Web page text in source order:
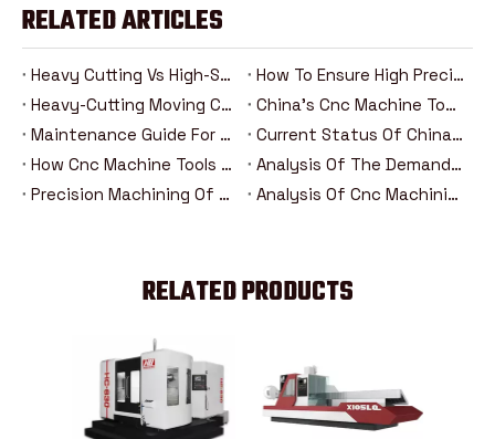
RELATED ARTICLES
Heavy Cutting Vs High-Speed Machining: Analysis Of The Advantages And Disadvantages Of Two Cnc Machining Modes
How To Ensure High Precision In Heavy Cutting？
Heavy-Cutting Moving Column Cnc Machining Center: How Can High-Rigidity Machine Tools Be Competent For Heavy-Duty Machining Tasks?
China's Cnc Machine Tools: The Road To Rise From Following To Leading
Maintenance Guide For Heavy-Duty Moving Column Cnc Machining Centers
Current Status Of China's Cnc Machine Tool Industry And Introduction Of Major Brands
How Cnc Machine Tools Promote Industry 4.0 In The Era Of Intelligent Manufacturing？
Analysis Of The Demand Trend Of Cnc Machine Tools In The New Energy And Aerospace Industries
Precision Machining Of Steering Systems For New Energy Vehicles: Analysis Of The Five Major Advantages Of Cnc Technology
Analysis Of Cnc Machining Technology For Drive Axle Housing Of New Energy Vehicles
RELATED PRODUCTS